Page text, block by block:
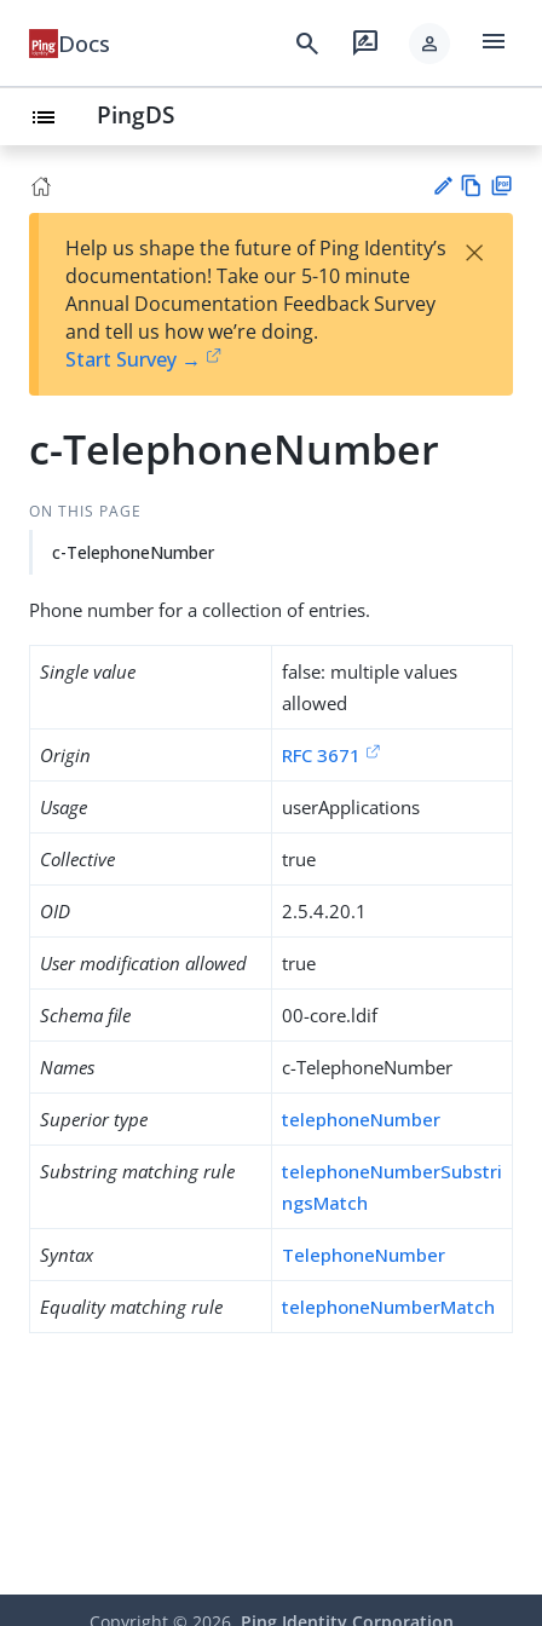
Docs search rate_review person menu
list PingDS
est
t
w
Help us shape the future of Ping Identity’s
documentation! Take our 5-10 minute
Annual Documentation Feedback Survey
and tell us how we’re doing.
Start Survey →
×
c-TelephoneNumber
ON THIS PAGE
c-TelephoneNumber
Phone number for a collection of entries.
Single value
false: multiple values
allowed
Origin RFC 3671
Usage userApplications
Collective true
OID 2.5.4.20.1
User modification allowed true
Schema file 00-core.ldif
Names c-TelephoneNumber
Superior type telephoneNumber
Substring matching rule
telephoneNumberSubstri
ngsMatch
Syntax TelephoneNumber
Equality matching rule telephoneNumberMatch